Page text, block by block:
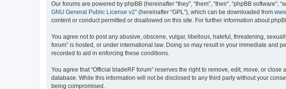
Our forums are powered by phpBB (hereinafter “they”, “them”, “their”, “phpBB
GNU General Public License v2” (hereinafter “GPL”), which can be downloaded from
content or conduct permitted or disallowed on this site. For further information about
You agree not to post any abusive, obscene, vulgar, libellous, hateful, threatening,
forum” is hosted, or under international law. Doing so may result in your immediate and
recorded to aid in enforcing these conditions.
You agree that “Official bladeRF forum” reserves the right to remove, edit, move, or
database. While this information will not be disclosed to any third party without your
being compromised.